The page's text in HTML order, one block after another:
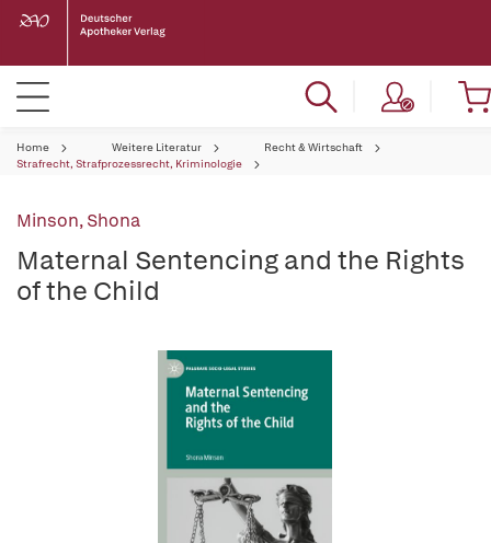
Home Weitere Literatur
Recht & Wirtschaft
Strafrecht, Strafprozessrecht, Kriminologie
Minson, Shona
Maternal Sentencing and the Rights
of the Child